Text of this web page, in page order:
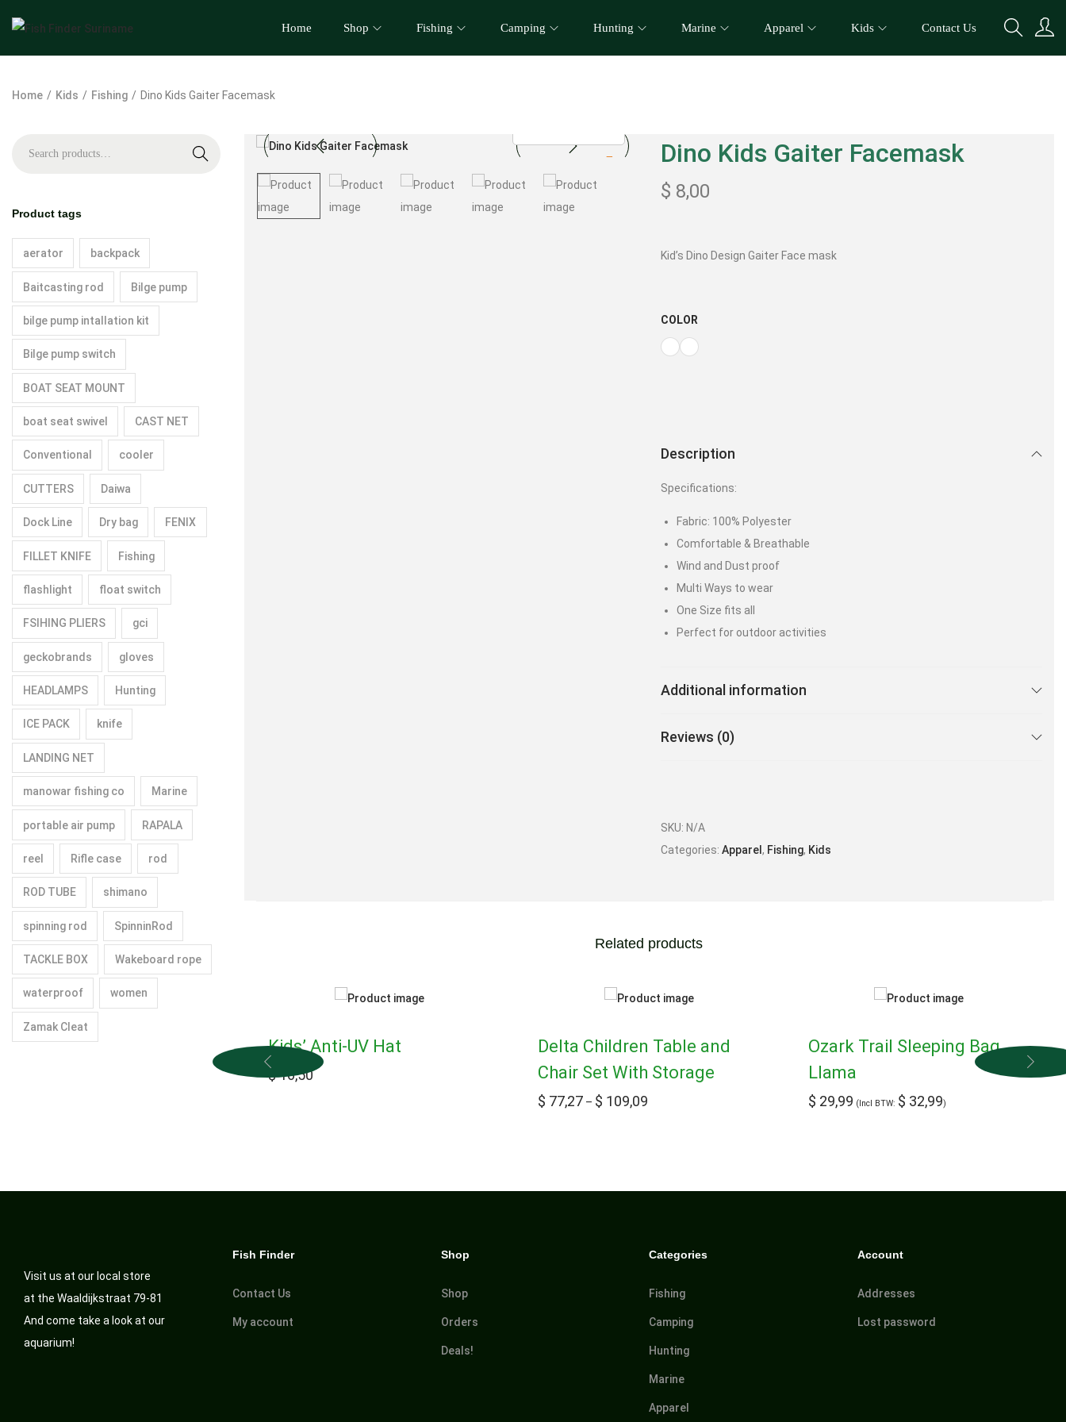
Home Shop Fishing Camping Hunting Marine Apparel Kids Contact Us
Home / Kids / Fishing / Dino Kids Gaiter Facemask
Dino Kids Gaiter Facemask
$ 8,00
Kid’s Dino Design Gaiter Face mask
COLOR
Description
Specifications:
Fabric: 100% Polyester
Comfortable & Breathable
Wind and Dust proof
Multi Ways to wear
One Size fits all
Perfect for outdoor activities
Additional information
Reviews (0)
SKU: N/A
Categories:Apparel, Fishing, Kids
Related products
Kids’ Anti-UV Hat
$16,50
Delta Children Table and
Chair Set With Storage
$ 77,27 – $ 109,09
Ozark Trail Sleeping Bag
Llama
$ 29,99 (Incl BTW: $ 32,99)
h
Product tags
aerator backpack
Baitcasting rod Bilge pump
bilge pump intallation kit
Bilge pump switch
BOAT SEAT MOUNT
boat seat swivel CAST NET
Conventional cooler
CUTTERS Daiwa
Dock Line Dry bag FENIX
FILLET KNIFE Fishing
flashlight float switch
FSIHING PLIERS gci
geckobrands gloves
HEADLAMPS Hunting
ICE PACK knife
LANDING NET
manowar fishing co Marine
portable air pump RAPALA
reel Rifle case rod
ROD TUBE shimano
spinning rod SpinninRod
TACKLE BOX Wakeboard rope
waterproof women
Zamak Cleat
Visit us at our local store
at the Waaldijkstraat 79-81
And come take a look at our
aquarium!
Fish Finder
Contact Us
My account
Shop
Shop
Orders
Deals!
Categories
Fishing
Camping
Hunting
Marine
Apparel
Account
Addresses
Lost password